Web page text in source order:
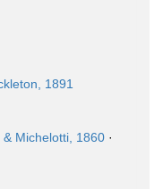
1891
& Michelotti, 1860 ·